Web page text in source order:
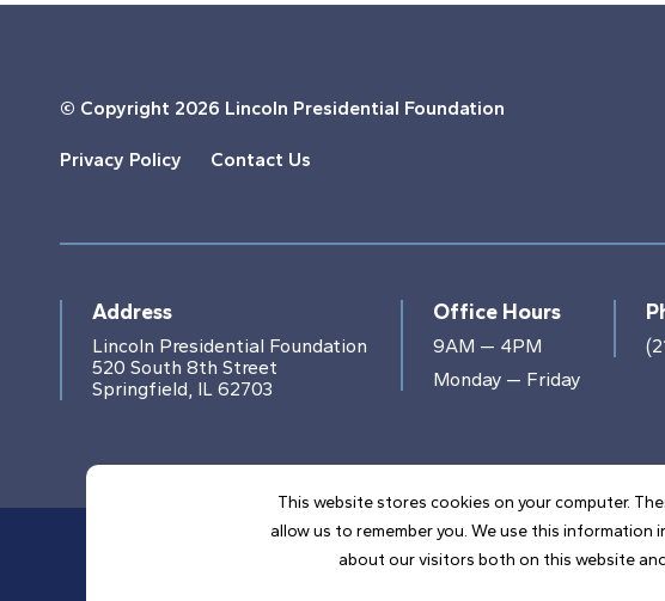
© Copyright 2026 Lincoln Presidential Foundation
Privacy Policy Contact Us
Address
Lincoln Presidential Foundation
520 South 8th Street
Springfield, IL 62703
Office Hours
9AM — 4PM
Monday — Friday
This website stores cookies on your computer.
allow us to remember you. We use this
about our visitors both on this website